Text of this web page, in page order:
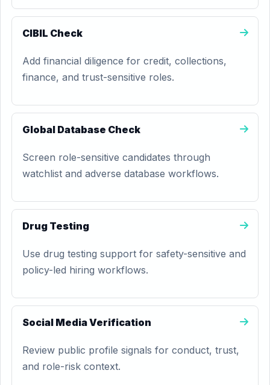
CIBIL Check
Add financial diligence for credit, collections,
finance, and trust-sensitive roles.
Global Database Check
Screen role-sensitive candidates through
watchlist and adverse database workflows.
Drug Testing
Use drug testing support for safety-sensitive and
policy-led hiring workflows.
Social Media Verification
Review public profile signals for conduct, trust,
and role-risk context.